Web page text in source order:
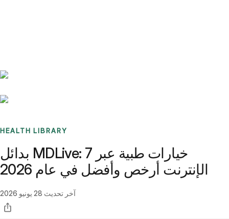
HEALTH LIBRARY
بدائل MDLive: 7 خيارات طبية عبر
الإنترنت أرخص وأفضل في عام 2026
آخر تحديث 28 يونيو 2026